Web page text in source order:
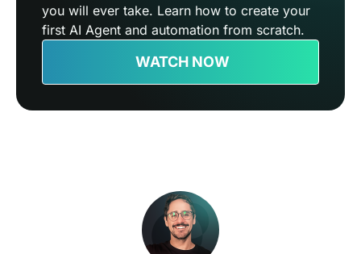
you will ever take. Learn how to create your
first AI Agent and automation from scratch.
WATCH NOW